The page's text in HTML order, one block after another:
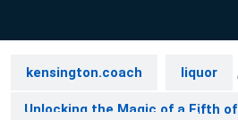
kensington.coach liquor ,
Unlocking the Magic of a Fifth